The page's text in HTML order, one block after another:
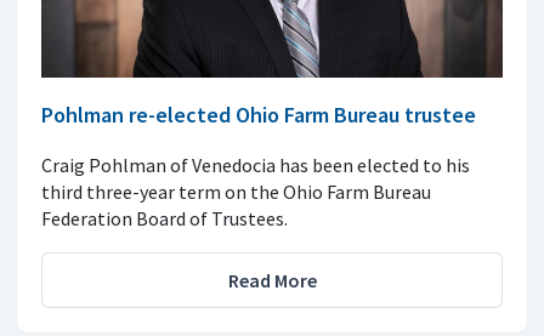
Pohlman re-elected Ohio Farm Bureau trustee
Craig Pohlman of Venedocia has been elected to his
third three-year term on the Ohio Farm Bureau
Federation Board of Trustees.
Read More